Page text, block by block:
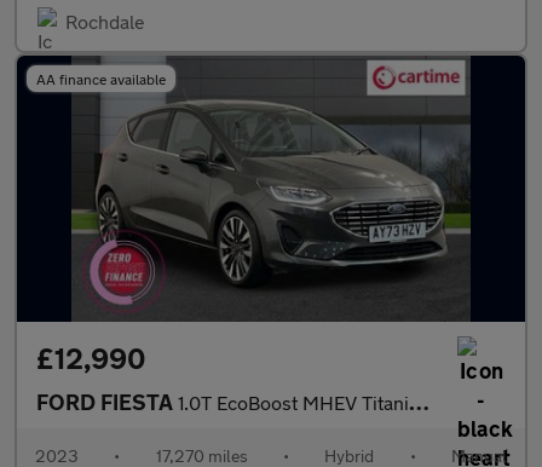
Rochdale
AA finance available
£12,990
FORD FIESTA 1.0T EcoBoost MHEV Titanium X Hatchback 5dr Petrol Hybrid Manual
2023 • 17,270 miles • Hybrid • Manual